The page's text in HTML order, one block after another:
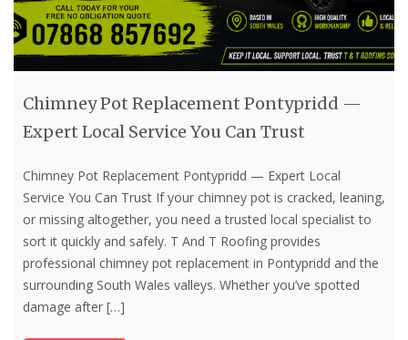
Chimney Pot Replacement Pontypridd —
Expert Local Service You Can Trust
Chimney Pot Replacement Pontypridd — Expert Local
Service You Can Trust If your chimney pot is cracked, leaning,
or missing altogether, you need a trusted local specialist to
sort it quickly and safely. T And T Roofing provides
professional chimney pot replacement in Pontypridd and the
surrounding South Wales valleys. Whether you’ve spotted
damage after […]